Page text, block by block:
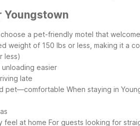
Youngstown
a pet-friendly motel that
weight of 150 lbs or less, making it a
less)
easier
late
pet—comfortable When staying in
feel at home For guests looking for